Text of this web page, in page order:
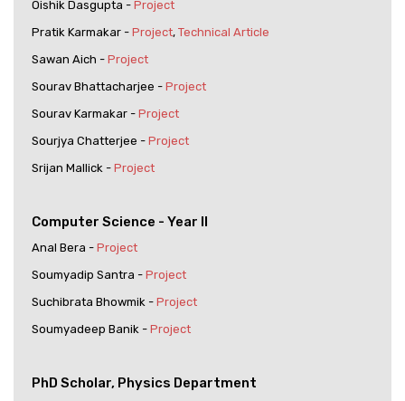
Oishik Dasgupta - Project
Pratik Karmakar - Project, Technical Article
Sawan Aich - Project
Sourav Bhattacharjee - Project
Sourav Karmakar - Project
Sourjya Chatterjee - Project
Srijan Mallick - Project
Computer Science - Year II
Anal Bera - Project
Soumyadip Santra - Project
Suchibrata Bhowmik - Project
Soumyadeep Banik - Project
PhD Scholar, Physics Department